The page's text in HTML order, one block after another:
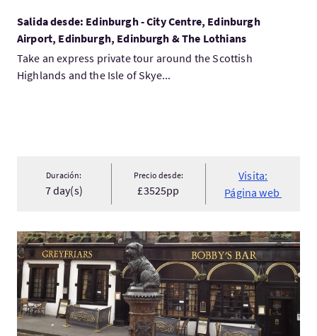
Salida desde: Edinburgh - City Centre, Edinburgh
Airport, Edinburgh, Edinburgh & The Lothians
Take an express private tour around the Scottish
Highlands and the Isle of Skye...
Duración:
7 day(s)
Precio desde:
£3525pp
Visita:
Página web
Visita:Secret Greyfriars Kirkyard Day Tour